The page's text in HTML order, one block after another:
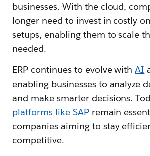
businesses. With the cloud,
longer need to invest in costly
setups, enabling them to scale
needed.
ERP continues to evolve withAI
enabling businesses to analyze
and make smarter decisions.
platforms like SAPremain
companies aiming to stay
competitive.